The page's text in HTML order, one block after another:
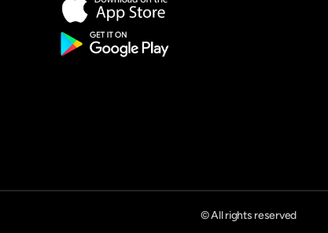
© All rights reserved